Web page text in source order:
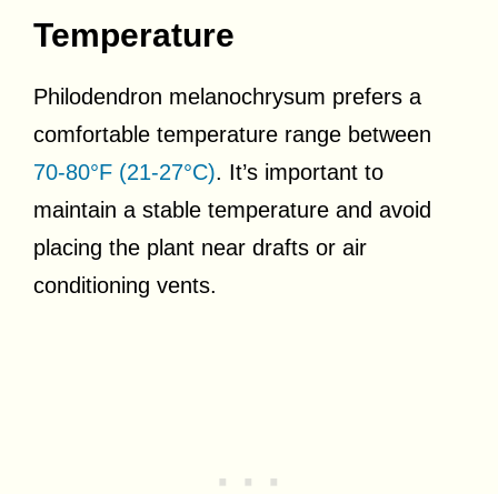
Temperature
Philodendron melanochrysum prefers a
comfortable temperature range between
70-80°F (21-27°C). It’s important to
maintain a stable temperature and avoid
placing the plant near drafts or air
conditioning vents.